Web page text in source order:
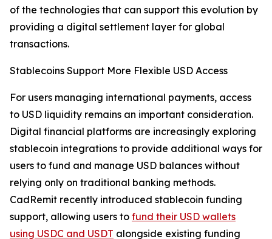
of the technologies that can support this evolution by
providing a digital settlement layer for global
transactions.
Stablecoins Support More Flexible USD Access
For users managing international payments, access
to USD liquidity remains an important consideration.
Digital financial platforms are increasingly exploring
stablecoin integrations to provide additional ways for
users to fund and manage USD balances without
relying only on traditional banking methods.
CadRemit recently introduced stablecoin funding
support, allowing users to fund their USD wallets
using USDC and USDT alongside existing funding